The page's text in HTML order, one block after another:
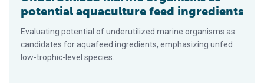
potential aquaculture feed ingredients
Evaluating potential of underutilized marine organisms as
candidates for aquafeed ingredients, emphasizing unfed
low-trophic-level species.